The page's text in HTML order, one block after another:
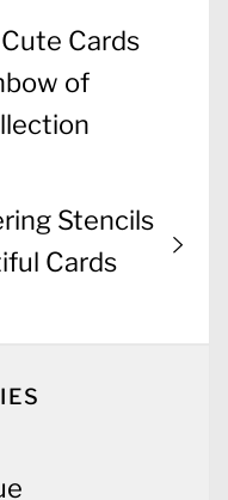
Cards
of
Stencils
Cards